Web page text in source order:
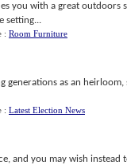
you with a great outdoors
setting...
: Room Furniture
as an heirloom,
: Latest Election News
and you may wish